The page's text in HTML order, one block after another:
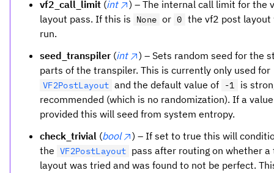
vf2_call_limit (int
) – The internal call limit for the
layout pass. If this is
None or 0 the vf2 post layout
run.
seed_transpiler (int
) – Sets random seed for the
parts of the transpiler. This is currently only used for
VF2PostLayout and the default value of -1
is
recommended (which is no randomization). If a
provided this will seed from system entropy.
check_trivial (bool
) – If set to true this will
the VF2PostLayout pass after routing on whether
layout was tried and was found to not be perfect.